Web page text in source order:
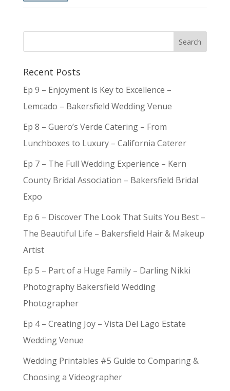
Recent Posts
Ep 9 – Enjoyment is Key to Excellence –
Lemcado – Bakersfield Wedding Venue
Ep 8 – Guero’s Verde Catering – From
Lunchboxes to Luxury – California Caterer
Ep 7 – The Full Wedding Experience – Kern
County Bridal Association – Bakersfield Bridal
Expo
Ep 6 – Discover The Look That Suits You Best –
The Beautiful Life – Bakersfield Hair & Makeup
Artist
Ep 5 – Part of a Huge Family – Darling Nikki
Photography Bakersfield Wedding
Photographer
Ep 4 – Creating Joy – Vista Del Lago Estate
Wedding Venue
Wedding Printables #5 Guide to Comparing &
Choosing a Videographer